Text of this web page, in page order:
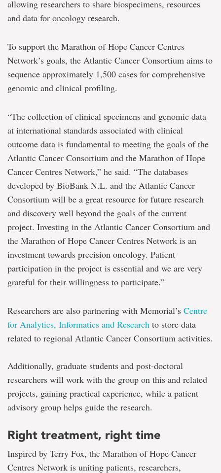
allowing researchers to share biospecimens, resources
and data for oncology research.
To support the Marathon of Hope Cancer Centres
Network’s goals, the Atlantic Cancer Consortium aims to
sequence approximately 1,500 cases for comprehensive
genomic and clinical profiling.
“The collection of clinical specimens and genomic data
at international standards associated with clinical
outcome data is fundamental to meeting the goals of the
Atlantic Cancer Consortium and the Marathon of Hope
Cancer Centres Network,” he said. “The databases
developed by BioBank N.L. and the Atlantic Cancer
Consortium will be a great resource for future research
and discovery well beyond the goals of the current
project. Investing in the Atlantic Cancer Consortium and
the Marathon of Hope Cancer Centres Network is an
investment towards precision oncology. Patient
participation in the project is essential and we are very
grateful for their willingness to participate.”
Researchers are also partnering with Memorial’s Centre
for Analytics, Informatics and Research to store data
related to regional Atlantic Cancer Consortium activities.
Additionally, graduate students and post-doctoral
researchers will work with the group on this and related
projects, gaining practical experience, while a patient
advisory group helps guide the research.
Right treatment, right time
Inspired by Terry Fox, the Marathon of Hope Cancer
Centres Network is uniting patients, researchers,